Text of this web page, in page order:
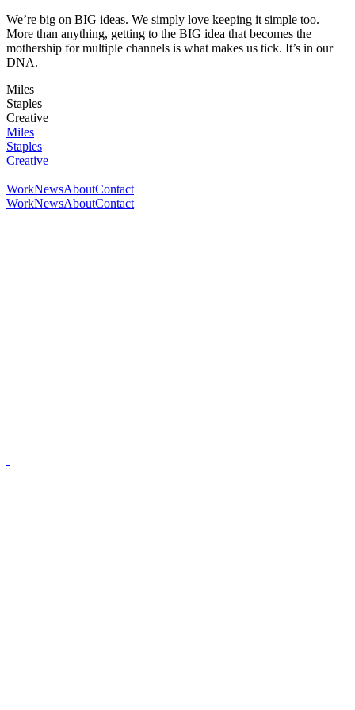
We’re big on BIG ideas. We simply love keeping it simple too.
More than anything, getting to the BIG idea that becomes the
mothership for multiple channels is what makes us tick. It’s in our
DNA.
Miles
Staples
Creative
Miles
Staples
Creative
WorkNewsAboutContact
WorkNewsAboutContact